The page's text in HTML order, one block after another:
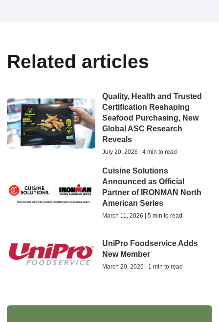
Related articles
Quality, Health and Trusted
Certification Reshaping
Seafood Purchasing, New
Global ASC Research
Reveals
July 20, 2026 | 4 min to read
Cuisine Solutions
Announced as Official
Partner of IRONMAN North
American Series
March 11, 2026 | 5 min to read
UniPro Foodservice Adds
New Member
March 20, 2026 | 1 min to read